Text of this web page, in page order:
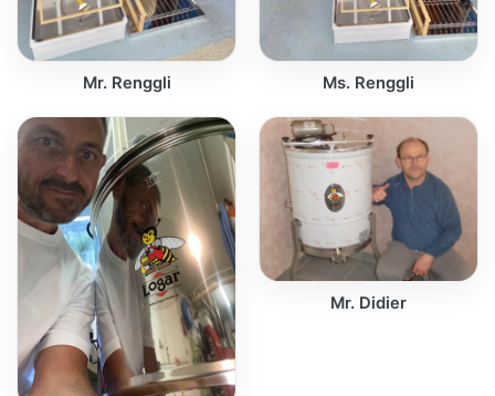
Mr. Renggli Ms. Renggli
Mr. Didier